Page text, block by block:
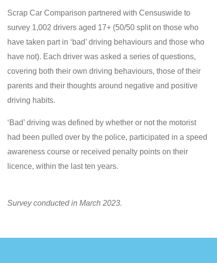
Scrap Car Comparison partnered with Censuswide to
survey 1,002 drivers aged 17+ (50/50 split on those who
have taken part in ‘bad’ driving behaviours and those who
have not). Each driver was asked a series of questions,
covering both their own driving behaviours, those of their
parents and their thoughts around negative and positive
driving habits.
‘Bad’ driving was defined by whether or not the motorist
had been pulled over by the police, participated in a speed
awareness course or received penalty points on their
licence, within the last ten years.
Survey conducted in March 2023.